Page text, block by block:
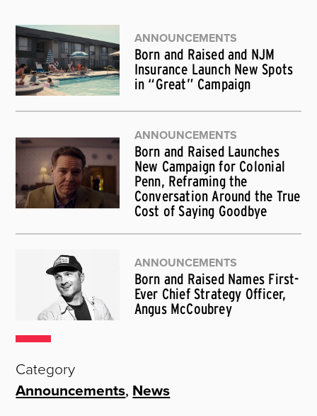
Category
Announcements, News
ANNOUNCEMENTS
Born and Raised and NJM
Insurance Launch New Spots
in “Great” Campaign
ANNOUNCEMENTS
Born and Raised Launches
New Campaign for Colonial
Penn, Reframing the
Conversation Around the True
Cost of Saying Goodbye
ANNOUNCEMENTS
Born and Raised Names First-
Ever Chief Strategy Officer,
Angus McCoubrey